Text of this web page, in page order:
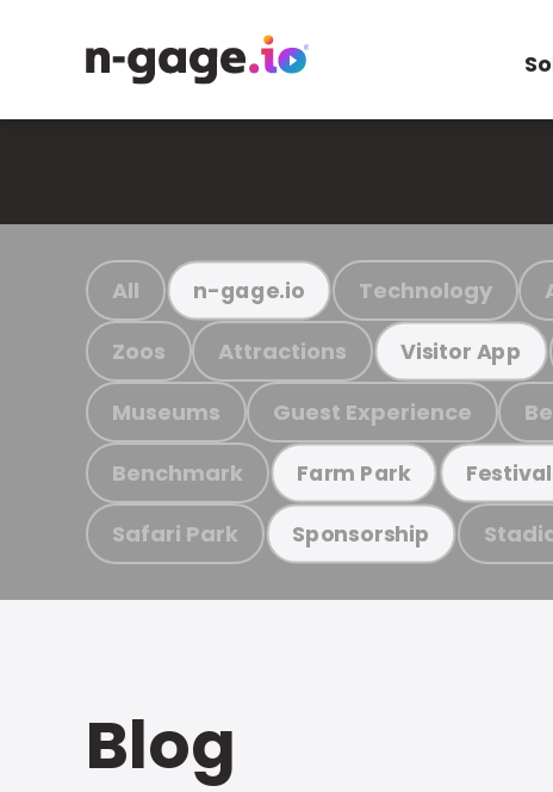
All n-gage.io Technology
Zoos Attractions Visitor App
Museums Guest Experience
Benchmark Farm Park
Safari Park Sponsorship
Blog